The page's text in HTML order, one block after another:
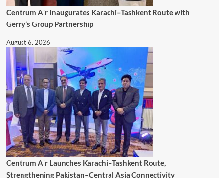
Centrum Air Inaugurates Karachi–Tashkent Route with
Gerry’s Group Partnership
August 6, 2026
Centrum Air Launches Karachi–Tashkent Route,
Strengthening Pakistan–Central Asia Connectivity